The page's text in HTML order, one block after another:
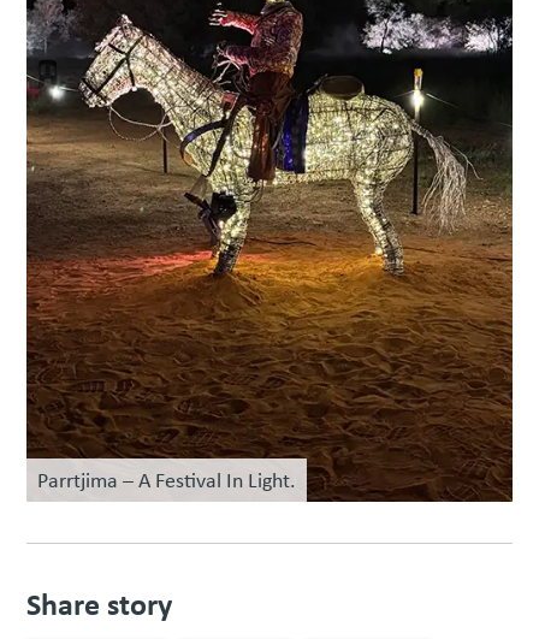
Parrtjima – A Festival In Light.
Share story